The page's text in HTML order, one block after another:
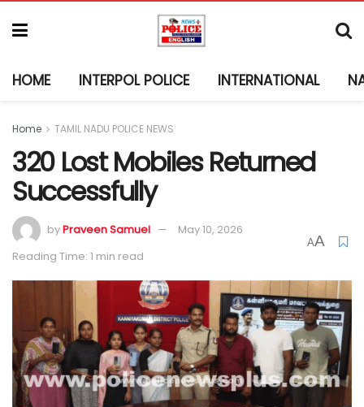
HOME INTERPOL POLICE INTERNATIONAL
Home TAMIL NADU POLICE NEWS
320 Lost Mobiles Returned
Successfully
byPraveen Samuel
May 10, 2026
Reading Time: 1 min read
AA